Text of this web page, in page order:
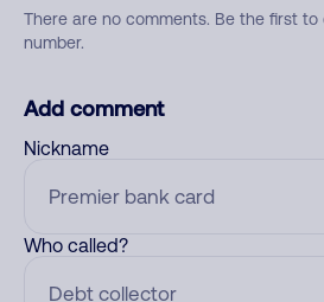
There are no comments. Be the first
number.
Add comment
Nickname
Who called?